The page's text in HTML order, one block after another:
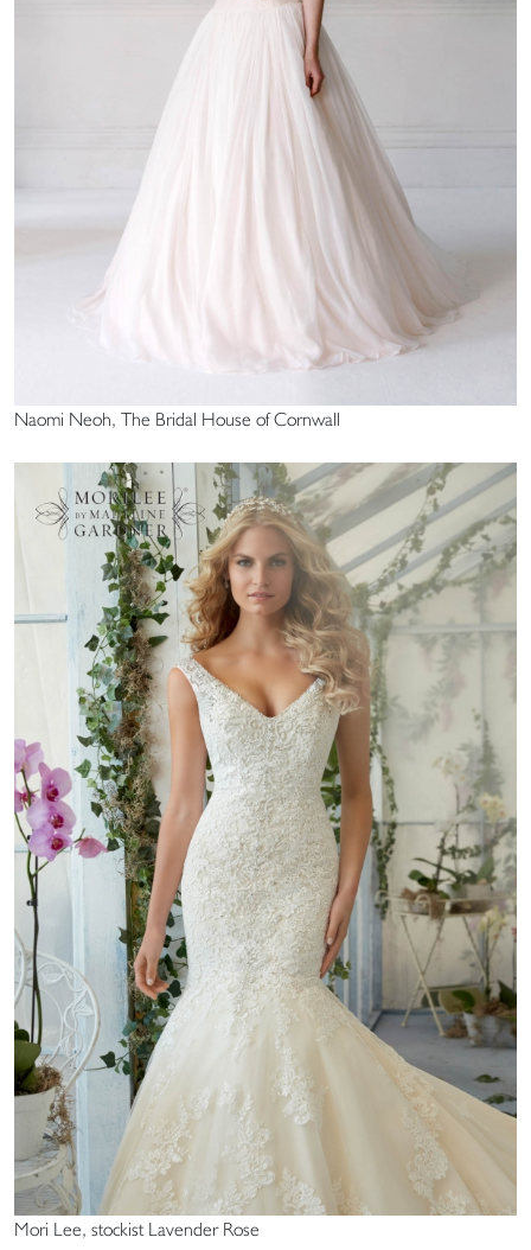
Naomi Neoh, The Bridal House of Cornwall
Mori Lee, stockist Lavender Rose